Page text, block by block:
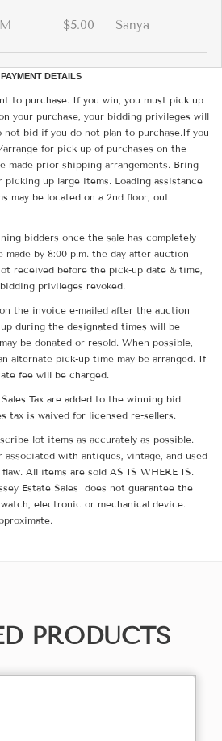
$5.00 Sanya
PAYMENT DETAILS
to purchase. If you win, you must pick up
your purchase, your bidding privileges will
not bid if you do not plan to purchase.If you
for pick-up of purchases on the
made prior shipping arrangements. Bring
picking up large items. Loading assistance
may be located on a 2nd floor, out
bidders once the sale has completely
made by 8:00 p.m. the day after auction
received before the pick-up date & time,
privileges revoked.
the invoice e-mailed after the auction
during the designated times will be
be donated or resold. When possible,
alternate pick-up time may be arranged. If
fee will be charged.
Sales Tax are added to the winning bid
tax is waived for licensed re-sellers.
lot items as accurately as possible.
associated with antiques, vintage, and used
All items are sold AS IS WHERE IS.
Estate Sales does not guarantee the
electronic or mechanical device.
PRODUCTS